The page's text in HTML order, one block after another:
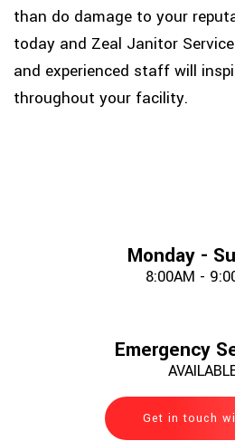
than do damage to your
today and Zeal Janitor
and experienced staff will
throughout your facility.
Monday -
8:00AM -
Emergency
Get in touch